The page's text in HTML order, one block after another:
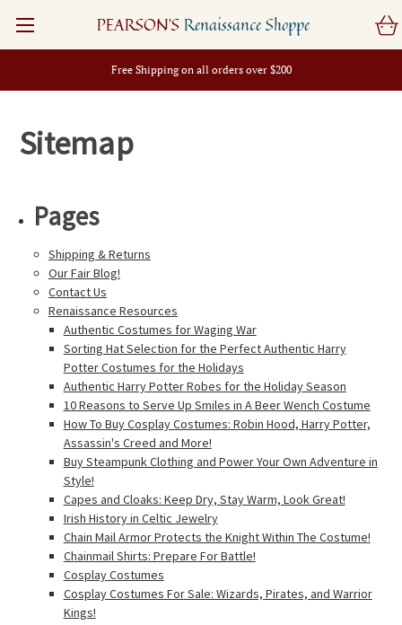
Free Shipping on all orders over $200
PEARSON'S Renaissance Shoppe
Sitemap
Pages
Shipping & Returns
Our Fair Blog!
Contact Us
Renaissance Resources
Authentic Costumes for Waging War
Sorting Hat Selection for the Perfect Authentic Harry
Potter Costumes for the Holidays
Authentic Harry Potter Robes for the Holiday Season
10 Reasons to Serve Up Smiles in A Beer Wench Costume
How To Buy Cosplay Costumes: Robin Hood, Harry Potter,
Assassin's Creed and More!
Buy Steampunk Clothing and Power Your Own Adventure in
Style!
Capes and Cloaks: Keep Dry, Stay Warm, Look Great!
Irish History in Celtic Jewelry
Chain Mail Armor Protects the Knight Within The Costume!
Chainmail Shirts: Prepare For Battle!
Cosplay Costumes
Cosplay Costumes For Sale: Wizards, Pirates, and Warrior
Kings!